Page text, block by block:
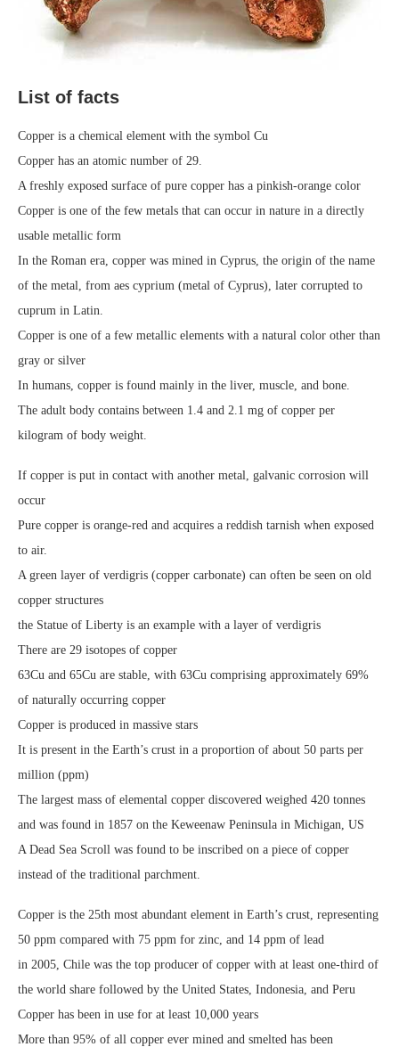
List of facts
Copper is a chemical element with the symbol Cu
Copper has an atomic number of 29.
A freshly exposed surface of pure copper has a pinkish-orange color
Copper is one of the few metals that can occur in nature in a directly
usable metallic form
In the Roman era, copper was mined in Cyprus, the origin of the name
of the metal, from aes cyprium (metal of Cyprus), later corrupted to
cuprum in Latin.
Copper is one of a few metallic elements with a natural color other than
gray or silver
In humans, copper is found mainly in the liver, muscle, and bone.
The adult body contains between 1.4 and 2.1 mg of copper per
kilogram of body weight.
If copper is put in contact with another metal, galvanic corrosion will
occur
Pure copper is orange-red and acquires a reddish tarnish when exposed
to air.
A green layer of verdigris (copper carbonate) can often be seen on old
copper structures
the Statue of Liberty is an example with a layer of verdigris
There are 29 isotopes of copper
63Cu and 65Cu are stable, with 63Cu comprising approximately 69%
of naturally occurring copper
Copper is produced in massive stars
It is present in the Earth’s crust in a proportion of about 50 parts per
million (ppm)
The largest mass of elemental copper discovered weighed 420 tonnes
and was found in 1857 on the Keweenaw Peninsula in Michigan, US
A Dead Sea Scroll was found to be inscribed on a piece of copper
instead of the traditional parchment.
Copper is the 25th most abundant element in Earth’s crust, representing
50 ppm compared with 75 ppm for zinc, and 14 ppm of lead
in 2005, Chile was the top producer of copper with at least one-third of
the world share followed by the United States, Indonesia, and Peru
Copper has been in use for at least 10,000 years
More than 95% of all copper ever mined and smelted has been